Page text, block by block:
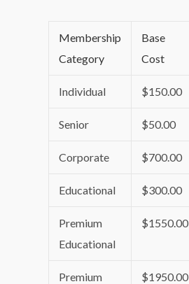
Membership
Category
Base
Cost
Individual $150.00
Senior $50.00
Corporate $700.00
Educational $300.00
Premium
Educational
$1550.00
Premium
$1950.00